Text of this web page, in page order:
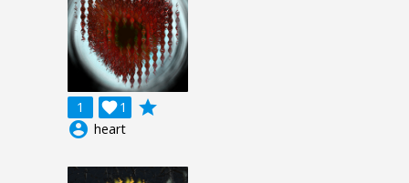
1 1

grade
account_circle heart